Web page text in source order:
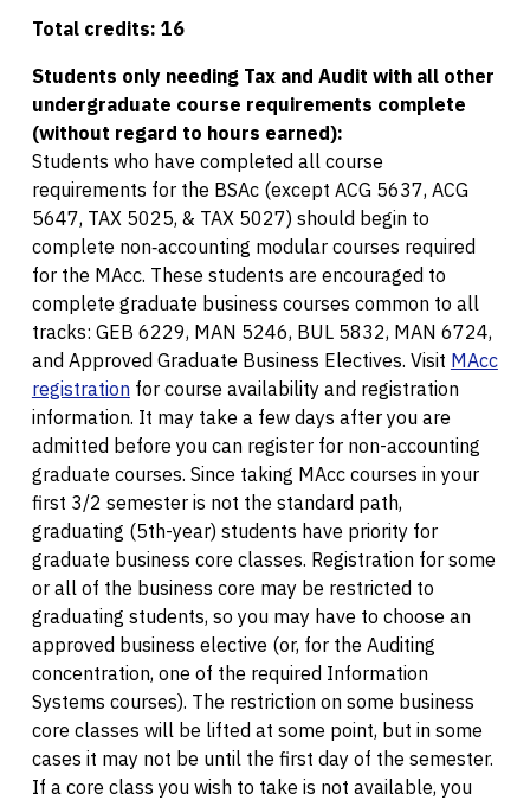
Total credits: 16
Students only needing Tax and Audit with all other
undergraduate course requirements complete
(without regard to hours earned):
Students who have completed all course
requirements for the BSAc (except ACG 5637, ACG
5647, TAX 5025, & TAX 5027) should begin to
complete non‐accounting modular courses required
for the MAcc. These students are encouraged to
complete graduate business courses common to all
tracks: GEB 6229, MAN 5246, BUL 5832, MAN 6724,
and Approved Graduate Business Electives. Visit MAcc
registration for course availability and registration
information. It may take a few days after you are
admitted before you can register for non-accounting
graduate courses. Since taking MAcc courses in your
first 3/2 semester is not the standard path,
graduating (5th-year) students have priority for
graduate business core classes. Registration for some
or all of the business core may be restricted to
graduating students, so you may have to choose an
approved business elective (or, for the Auditing
concentration, one of the required Information
Systems courses). The restriction on some business
core classes will be lifted at some point, but in some
cases it may not be until the first day of the semester.
If a core class you wish to take is not available, you